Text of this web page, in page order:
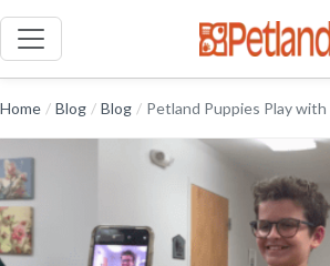
Home / Blog / Blog / Petland Puppies Play